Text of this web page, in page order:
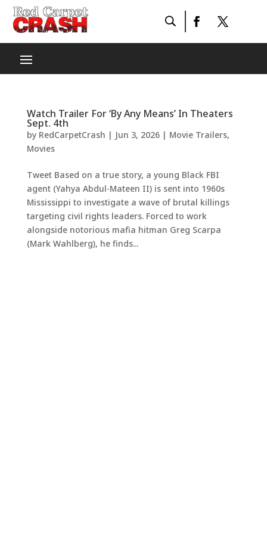
Watch Trailer For ‘By Any Means’ In Theaters
Sept. 4th
by RedCarpetCrash | Jun 3, 2026| Movie Trailers,
Movies
Tweet Based on a true story, a young Black FBI
agent (Yahya Abdul-Mateen II) is sent into 1960s
Mississippi to investigate a wave of brutal killings
targeting civil rights leaders. Forced to work
alongside notorious mafia hitman Greg Scarpa
(Mark Wahlberg), he finds...